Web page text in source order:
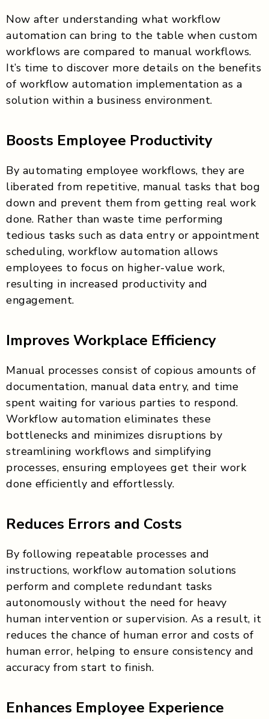
Now after understanding what workflow
automation can bring to the table when custom
workflows are compared to manual workflows.
It’s time to discover more details on the benefits
of workflow automation implementation as a
solution within a business environment.
Boosts Employee Productivity
By automating employee workflows, they are
liberated from repetitive, manual tasks that bog
down and prevent them from getting real work
done. Rather than waste time performing
tedious tasks such as data entry or appointment
scheduling, workflow automation allows
employees to focus on higher-value work,
resulting in increased productivity and
engagement.
Improves Workplace Efficiency
Manual processes consist of copious amounts of
documentation, manual data entry, and time
spent waiting for various parties to respond.
Workflow automation eliminates these
bottlenecks and minimizes disruptions by
streamlining workflows and simplifying
processes, ensuring employees get their work
done efficiently and effortlessly.
Reduces Errors and Costs
By following repeatable processes and
instructions, workflow automation solutions
perform and complete redundant tasks
autonomously without the need for heavy
human intervention or supervision. As a result, it
reduces the chance of human error and costs of
human error, helping to ensure consistency and
accuracy from start to finish.
Enhances Employee Experience